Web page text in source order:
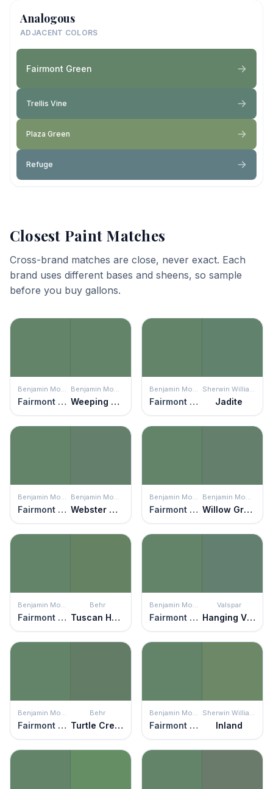
Analogous
ADJACENT COLORS
Fairmont Green
Trellis Vine
Plaza Green
Refuge
Closest Paint Matches
Cross-brand matches are close, never exact. Each
brand uses different bases and sheens, so sample
before you buy gallons.
Benjamin Moore
Fairmont Green
Benjamin Moore
Weeping Willow
Benjamin Moore
Fairmont Green
Sherwin Williams
Jadite
Benjamin Moore
Fairmont Green
Benjamin Moore
Webster Green
Benjamin Moore
Fairmont Green
Benjamin Moore
Willow Grove
Benjamin Moore
Fairmont Green
Behr
Tuscan Herbs
Benjamin Moore
Fairmont Green
Valspar
Hanging Vine
Benjamin Moore
Fairmont Green
Behr
Turtle Creek
Benjamin Moore
Fairmont Green
Sherwin Williams
Inland